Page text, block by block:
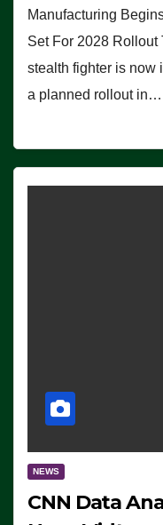
Manufacturing
Set For 2028 Rollout
stealth fighter is now
a planned rollout in…
NEWS
CNN Data